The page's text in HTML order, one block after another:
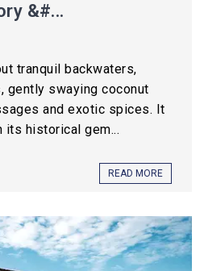
&#...
tranquil backwaters,
gently swaying coconut
and exotic spices. It
its historical gem...
READ MORE